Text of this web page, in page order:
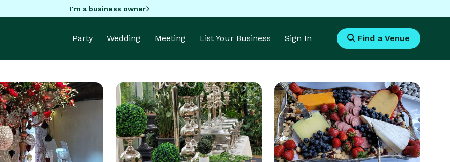
I'm a business owner
Party Wedding Meeting List Your Business Sign In Find a Venue